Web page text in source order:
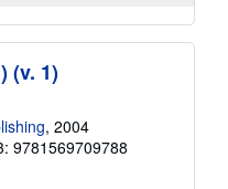
(v. 1)
, 2004
9781569709788